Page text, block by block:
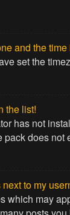
and the
set the
the list!
has not
pack does
to my
which may